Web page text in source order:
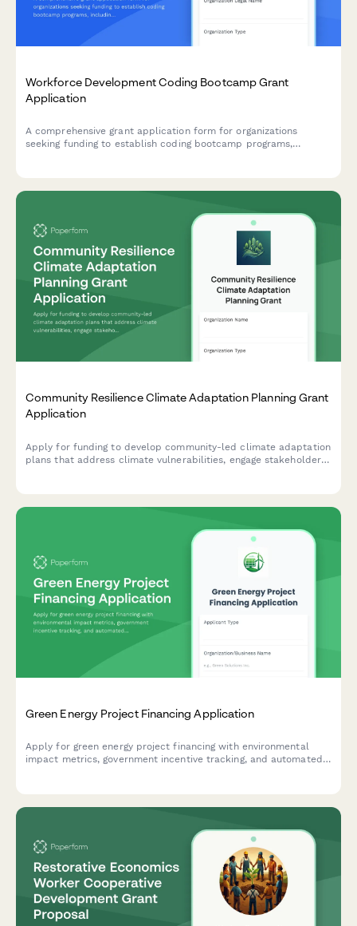
Workforce Development Coding Bootcamp Grant
Application
A comprehensive grant application form for organizations
seeking funding to establish coding bootcamp programs,
Community Resilience Climate Adaptation Planning Grant
Application
Apply for funding to develop community-led climate adaptation
plans that address climate vulnerabilities, engage stakeholders,
Green Energy Project Financing Application
Apply for green energy project financing with environmental
impact metrics, government incentive tracking, and automated